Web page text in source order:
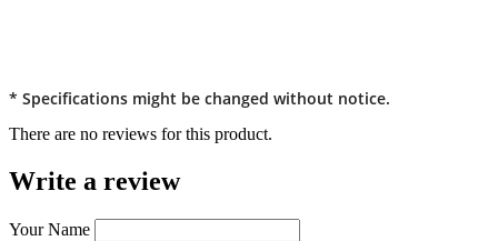
* Specifications might be changed without notice.
There are no reviews for this product.
Write a review
Your Name